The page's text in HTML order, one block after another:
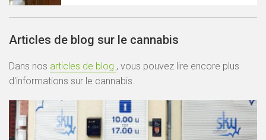
Articles de blog sur le cannabis
Dans nos articles de blog , vous pouvez lire encore plus
d'informations sur le cannabis.